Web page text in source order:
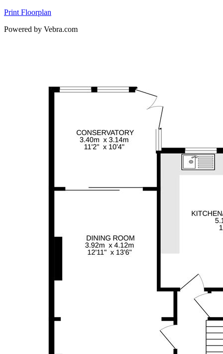
Print Floorplan
Powered by Vebra.com